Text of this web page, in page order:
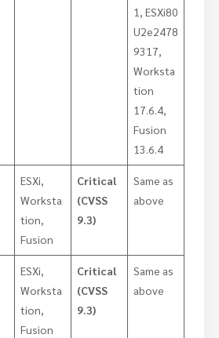
1, ESXi80
U2e2478
9317,
Worksta
tion
17.6.4,
Fusion
13.6.4
ESXi,
Worksta
tion,
Fusion
Critical
(CVSS
9.3)
Same as
above
ESXi,
Worksta
tion,
Fusion
Critical
(CVSS
9.3)
Same as
above